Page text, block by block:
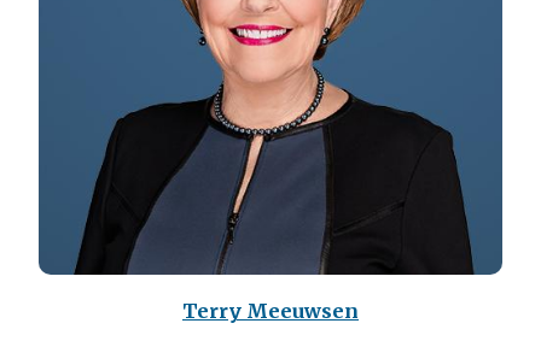
Terry Meeuwsen